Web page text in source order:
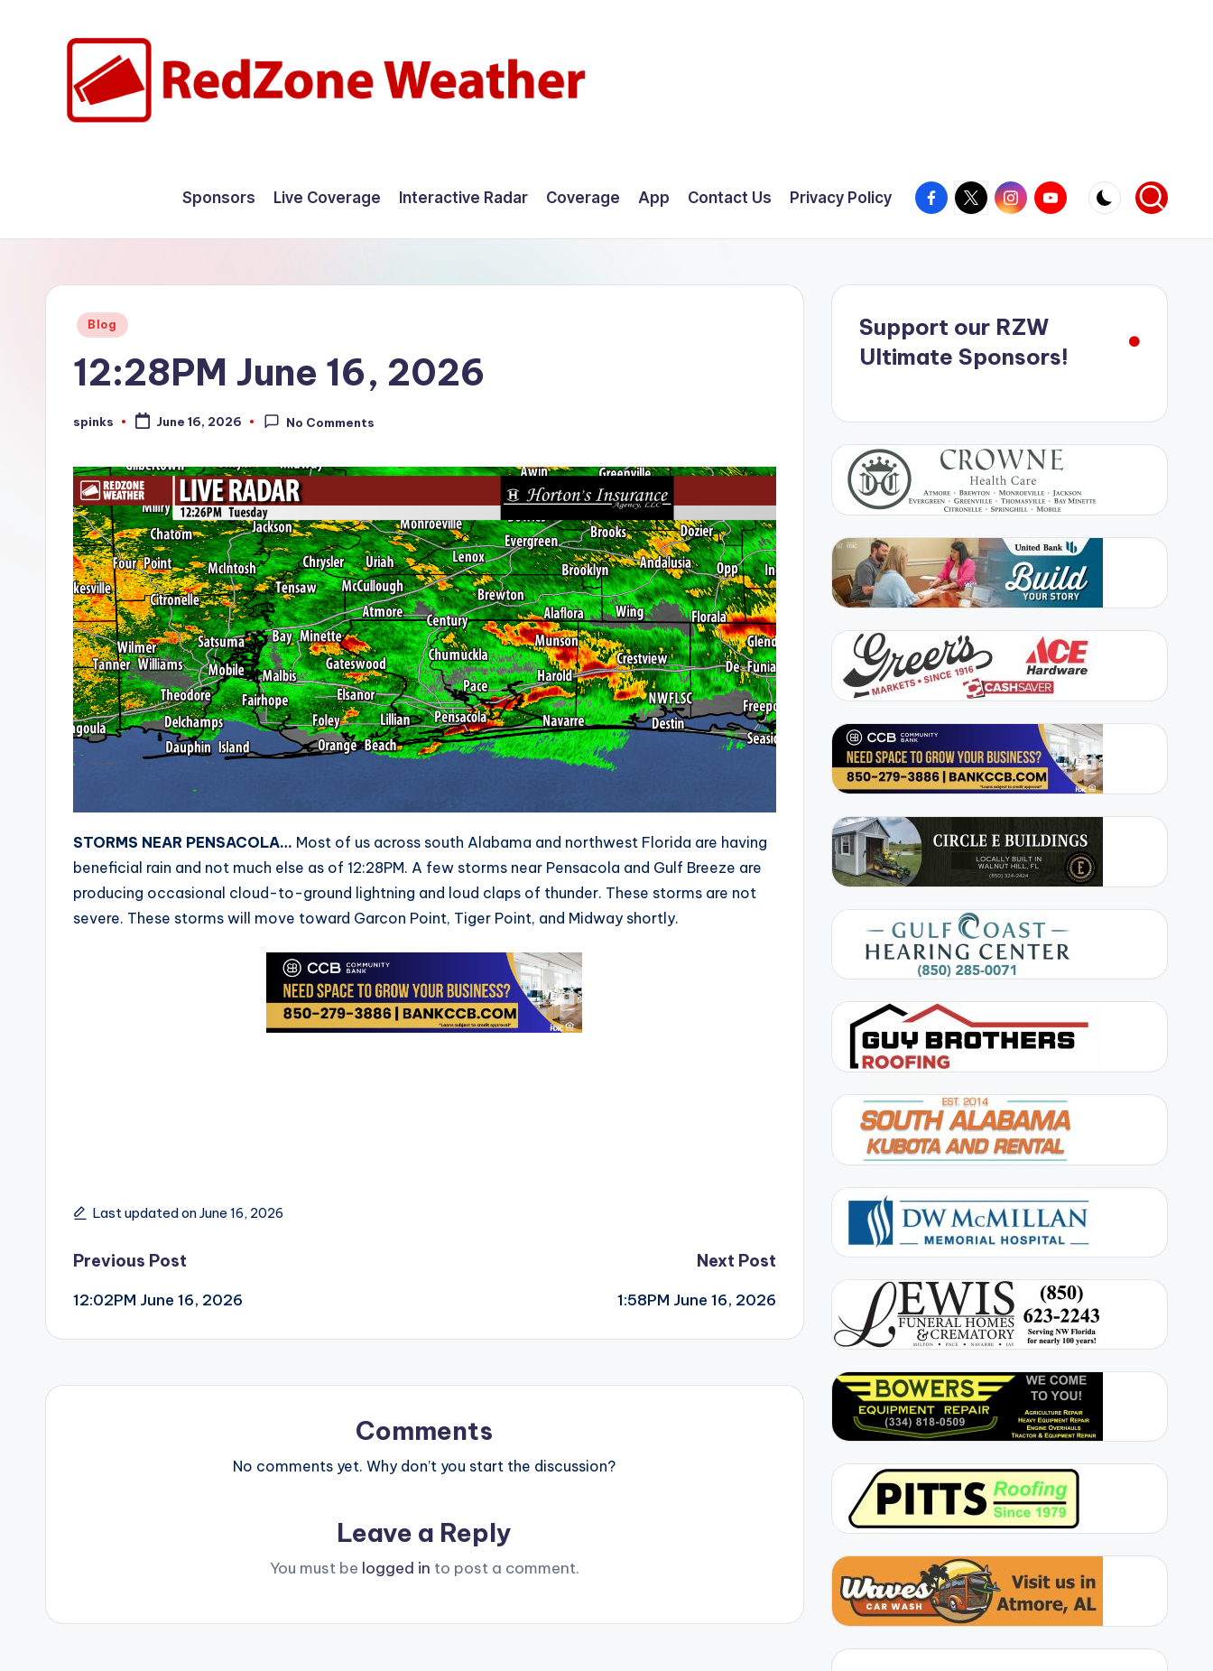
W
Sponsors Live Coverage Interactive Radar Coverage App Contact Us Privacy Policy Facebook
X InstagramYouTube
Posted
Blog
12:28PM June 16, 2026
Posted
spinks June 16, 2026 No Comments
STORMS NEAR PENSACOLA… Most of us across south Alabama and northwest Florida are having
beneficial rain and not much else as of 12:28PM. A few storms near Pensacola and Gulf Breeze are
producing occasional cloud-to-ground lightning and loud claps of thunder. These storms are not
severe. These storms will move toward Garcon Point, Tiger Point, and Midway shortly.
Last updated on June 16, 2026
Post
navigation
Previous Post
12:02PM June 16, 2026
Next Post
1:58PM June 16, 2026
Comments
No comments yet. Why don’t you start the discussion?
Leave a Reply
You must be logged in to post a comment.
Support our RZW
Ultimate Sponsors!